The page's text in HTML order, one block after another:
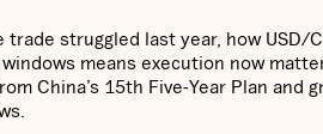
struggled last year, how USD/
means execution now
China’s 15th Five-Year Plan and